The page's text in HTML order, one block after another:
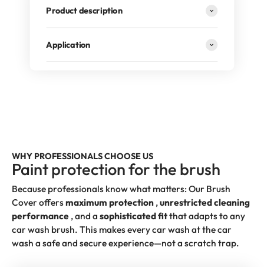
Product description
Application
WHY PROFESSIONALS CHOOSE US
Paint protection for the brush
Because professionals know what matters: Our Brush
Cover offersmaximum protection ,unrestricted cleaning
performance , and a sophisticated fitthat adapts to any
car wash brush. This makes every car wash at the car
wash a safe and secure experience—not a scratch trap.